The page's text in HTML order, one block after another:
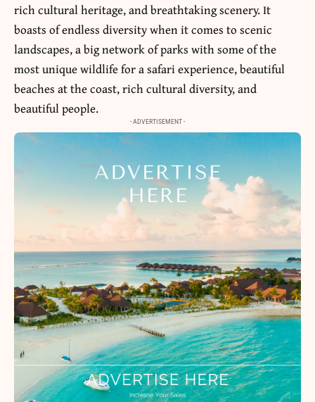
rich cultural heritage, and breathtaking scenery. It
boasts of endless diversity when it comes to scenic
landscapes, a big network of parks with some of the
most unique wildlife for a safari experience, beautiful
beaches at the coast, rich cultural diversity, and
beautiful people.
- ADVERTISEMENT -